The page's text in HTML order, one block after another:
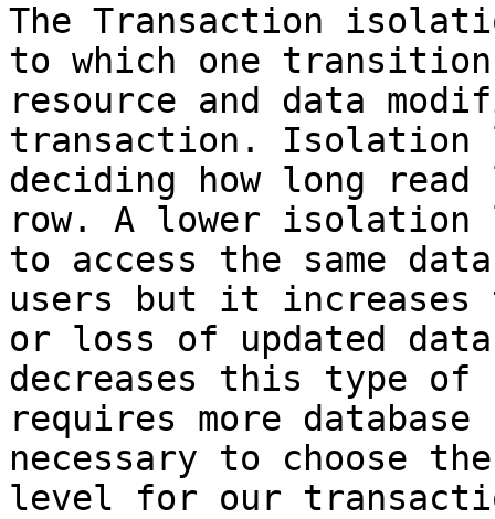
The Transaction
to which one
resource and data
transaction.
deciding how long
row. A lower
to access the same
users but it increases
or loss of updated
decreases this type of
requires more
necessary to choose
level for our